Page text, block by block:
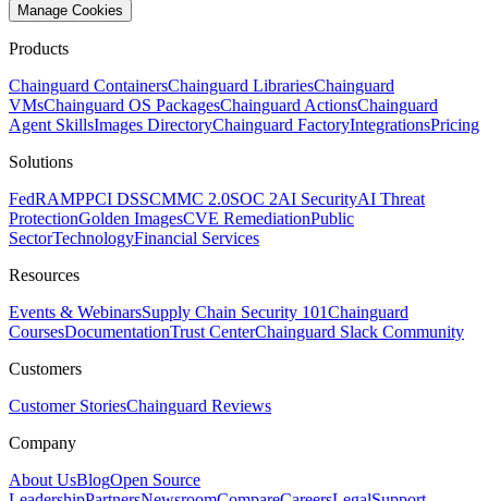
Manage Cookies
Products
Chainguard ContainersChainguard LibrariesChainguard
VMsChainguard OS PackagesChainguard ActionsChainguard
Agent SkillsImages DirectoryChainguard FactoryIntegrationsPricing
Solutions
FedRAMPPCI DSSCMMC 2.0SOC 2AI SecurityAI Threat
ProtectionGolden ImagesCVE RemediationPublic
SectorTechnologyFinancial Services
Resources
Events & WebinarsSupply Chain Security 101Chainguard
CoursesDocumentationTrust CenterChainguard Slack Community
Customers
Customer StoriesChainguard Reviews
Company
About UsBlogOpen Source